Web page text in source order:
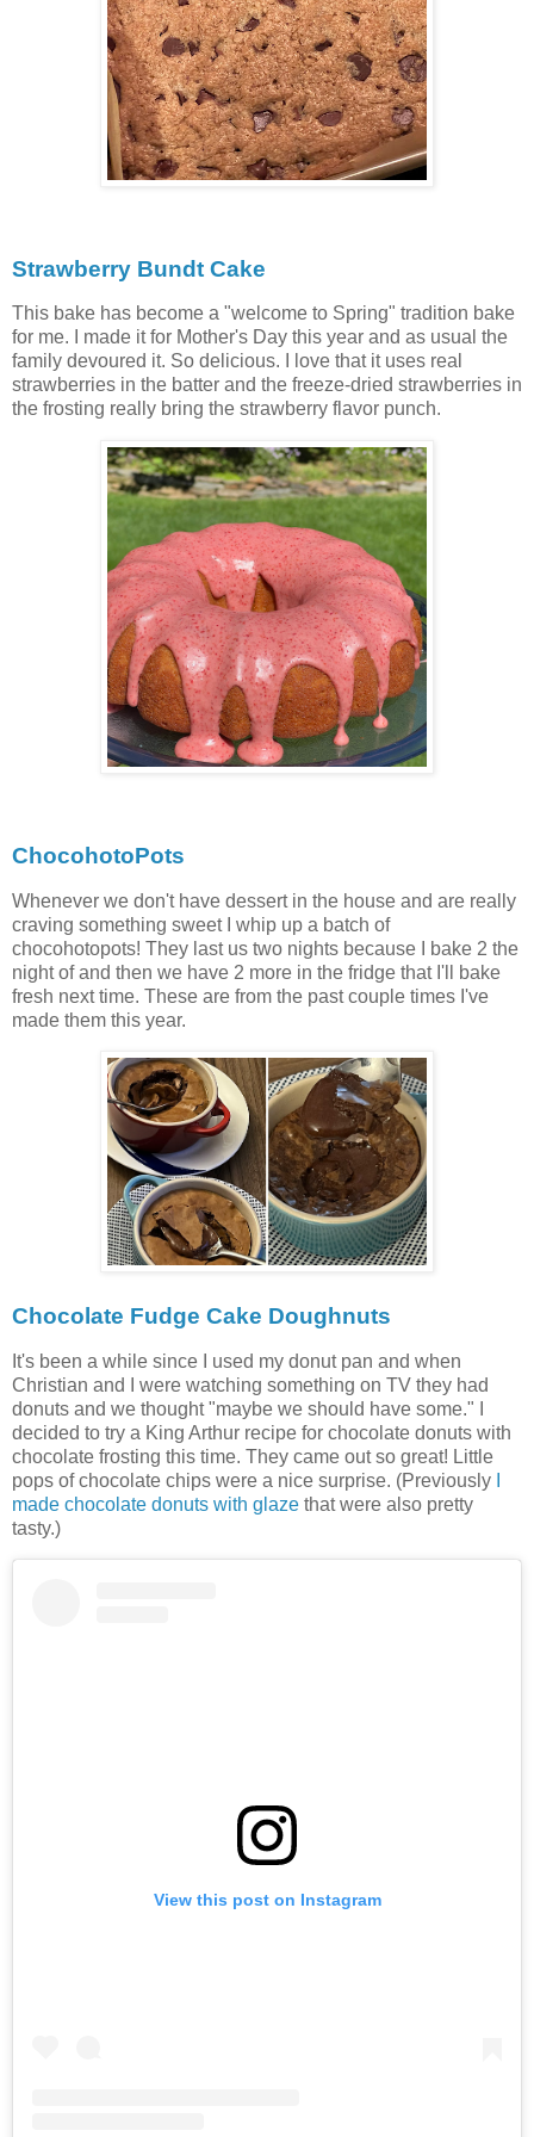
Strawberry Bundt Cake
This bake has become a "welcome to Spring" tradition bake
for me. I made it for Mother's Day this year and as usual the
family devoured it. So delicious. I love that it uses real
strawberries in the batter and the freeze-dried strawberries in
the frosting really bring the strawberry flavor punch.
ChocohotoPots
Whenever we don't have dessert in the house and are really
craving something sweet I whip up a batch of
chocohotopots! They last us two nights because I bake 2 the
night of and then we have 2 more in the fridge that I'll bake
fresh next time. These are from the past couple times I've
made them this year.
Chocolate Fudge Cake Doughnuts
It's been a while since I used my donut pan and when
Christian and I were watching something on TV they had
donuts and we thought "maybe we should have some." I
decided to try a King Arthur recipe for chocolate donuts with
chocolate frosting this time. They came out so great! Little
pops of chocolate chips were a nice surprise. (Previously
made chocolate donuts with glaze that were also pretty
tasty.)
View this post on Instagram